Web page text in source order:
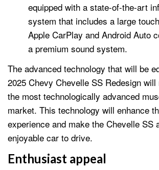
equipped with a state-of-the-art
system that includes a large
Apple CarPlay and Android Auto
a premium sound system.
The advanced technology that will be
2025 Chevy Chevelle SS Redesign
the most technologically advanced
market. This technology will enhance
experience and make the Chevelle SS
enjoyable car to drive.
Enthusiast appeal